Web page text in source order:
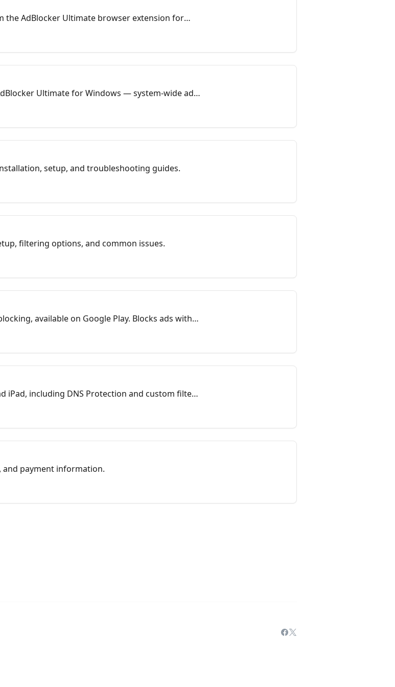
AdBlocker Ultimate browser extension for
Ultimate for Windows — system-wide ad
setup, and troubleshooting guides.
filtering options, and common issues.
available on Google Play. Blocks ads within
iPad, including DNS Protection and custom filter
and payment information.